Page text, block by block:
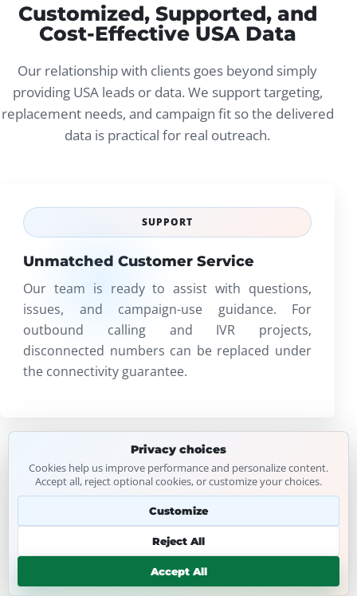
Privacy choices
Cookies help us improve performance and personalize content.
Accept all, reject optional cookies, or customize your choices.
Customize
Reject All
Accept All
Customized, Supported, and
Cost-Effective USA Data
Our relationship with clients goes beyond simply
providing USA leads or data. We support targeting,
replacement needs, and campaign fit so the delivered
data is practical for real outreach.
SUPPORT
Unmatched Customer Service
Our team is ready to assist with questions,
issues, and campaign-use guidance. For
outbound calling and IVR projects,
disconnected numbers can be replaced under
the connectivity guarantee.
FIT
Customized Solutions
Whether you need local leads for a small
business or broader USA data for a
multinational campaign, lists can be shaped